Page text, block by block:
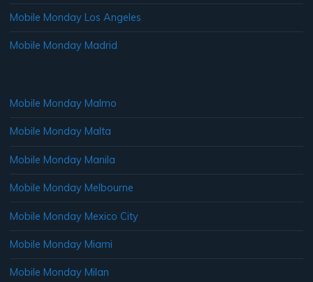
Mobile Monday Los Angeles
Mobile Monday Madrid
Mobile Monday Malmo
Mobile Monday Malta
Mobile Monday Manila
Mobile Monday Melbourne
Mobile Monday Mexico City
Mobile Monday Miami
Mobile Monday Milan